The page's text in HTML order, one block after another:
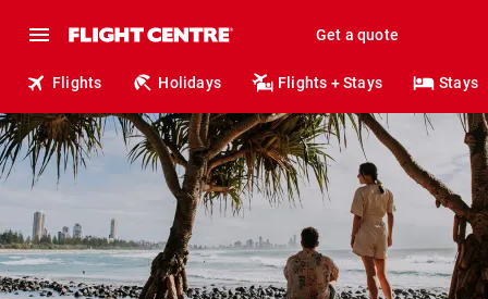
Get a quote
Flights Holidays Flights + Stays Stays